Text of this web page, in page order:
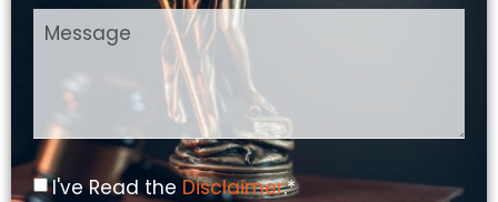
I've Read the Disclaimer.*